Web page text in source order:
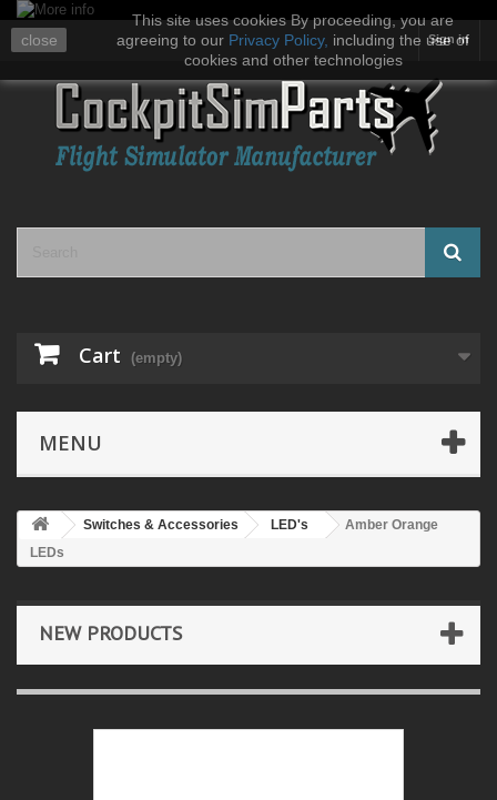
Sign in
Cart (empty)
MENU
Switches & Accessories LED's
Amber Orange
LEDs
NEW PRODUCTS
close
This site uses cookies By proceeding, you are
agreeing to our Privacy Policy, including the use of
cookies and other technologies